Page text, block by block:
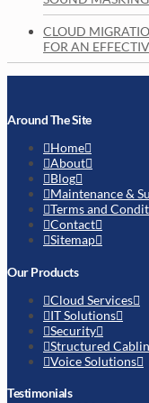
CLOUD
FOR AN
Around The Site
Home
About
Blog
Maintenance &
Terms and
Contact
Sitemap
Our Products
Cloud Services
IT Solutions
Security
Structured
Voice Solutions
Testimonials